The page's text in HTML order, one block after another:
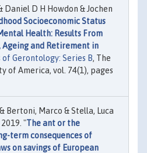
D H Howdon & Jochen
Socioeconomic Status
Health: Results From
Ageing and Retirement in
of Gerontology: Series B, The
of America, vol. 74(1), pages
Bertoni, Marco & Stella, Luca
"The ant or the
term consequences of
on savings of European